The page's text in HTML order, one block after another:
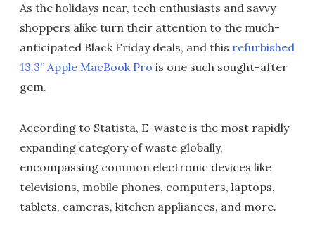
As the holidays near, tech enthusiasts and savvy
shoppers alike turn their attention to the much-
anticipated Black Friday deals, and this refurbished
13.3” Apple MacBook Pro is one such sought-after
gem.
According to Statista, E-waste is the most rapidly
expanding category of waste globally,
encompassing common electronic devices like
televisions, mobile phones, computers, laptops,
tablets, cameras, kitchen appliances, and more.